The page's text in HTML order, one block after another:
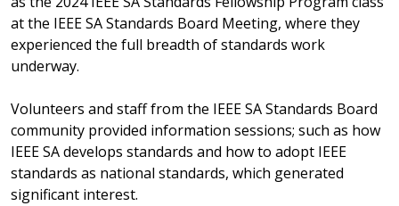
at the IEEE SA Standards Board Meeting, where they
experienced the full breadth of standards work
underway.
Volunteers and staff from the IEEE SA Standards Board
community provided information sessions; such as how
IEEE SA develops standards and how to adopt IEEE
standards as national standards, which generated
significant interest.